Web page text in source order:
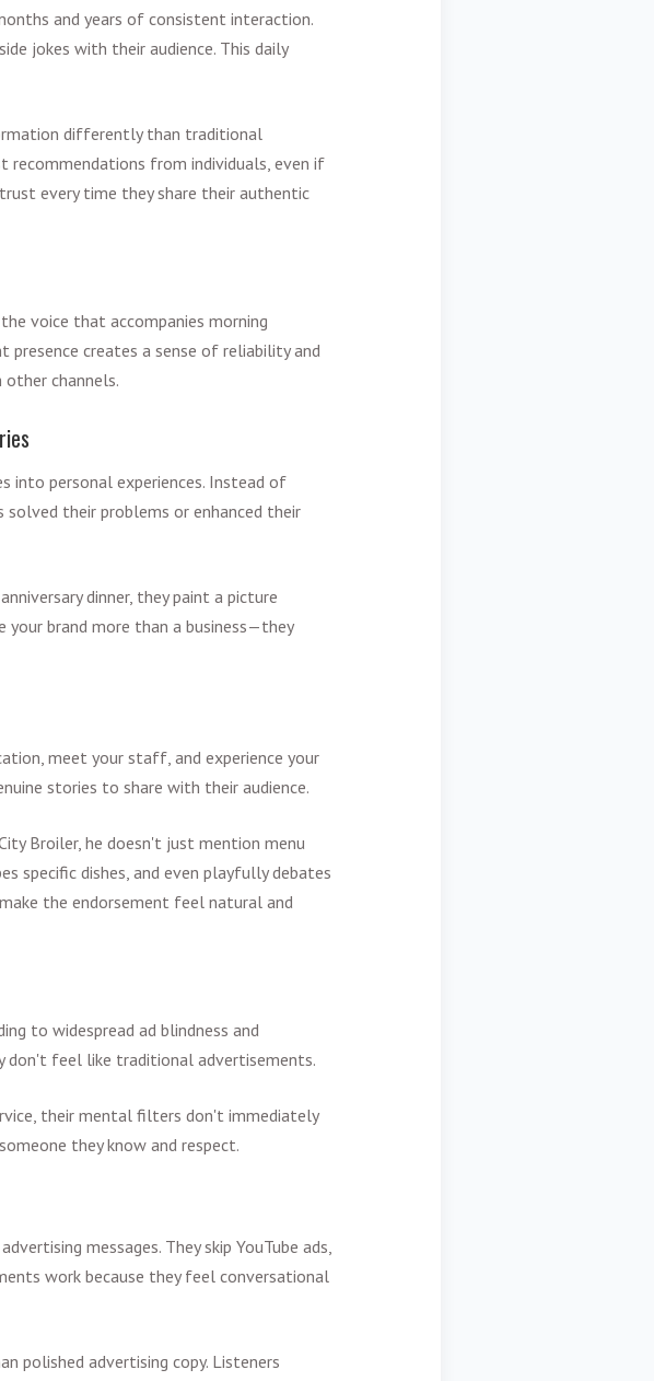
and years of consistent interaction.
jokes with their audience. This daily
differently than traditional
recommendations from individuals, even if
every time they share their authentic
voice that accompanies morning
presence creates a sense of reliability and
channels.
into personal experiences. Instead of
their problems or enhanced their
dinner, they paint a picture
your brand more than a business—they
meet your staff, and experience your
stories to share with their audience.
Broiler, he doesn't just mention menu
specific dishes, and even playfully debates
the endorsement feel natural and
to widespread ad blindness and
don't feel like traditional advertisements.
their mental filters don't immediately
they know and respect.
messages. They skip YouTube ads,
work because they feel conversational
polished advertising copy. Listeners